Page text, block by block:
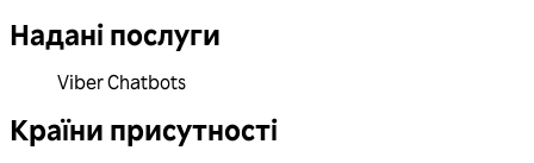
Надані послуги
Viber Chatbots
Країни присутності